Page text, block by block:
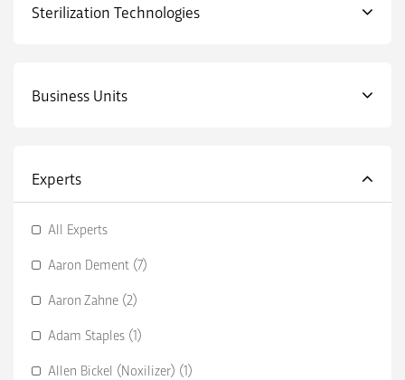
Sterilization Technologies
Business Units
Experts
All Experts
Aaron Dement (7)
Aaron Zahne (2)
Adam Staples (1)
Allen Bickel (Noxilizer) (1)